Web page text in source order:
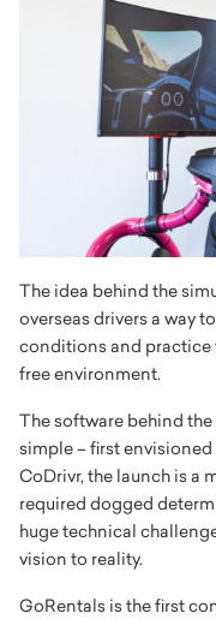
The idea behind the
overseas drivers a way
conditions and practice
free environment.
The software behind
simple – first
CoDrivr, the launch is a
required dogged
huge technical
vision to reality.
GoRentals is the first